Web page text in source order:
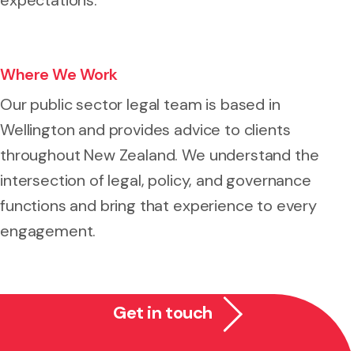
Where We Work
Our public sector legal team is based in
Wellington and provides advice to clients
throughout New Zealand. We understand the
intersection of legal, policy, and governance
functions and bring that experience to every
engagement.
Get in touch